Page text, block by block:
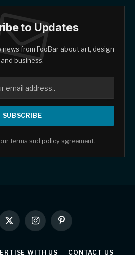
to Updates
from FooBar about art, design
and business.
terms and policy agreement.
X
InstagramPinterest
WITH US CONTACT US